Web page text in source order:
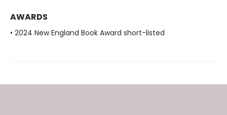
AWARDS
• 2024 New England Book Award short-listed